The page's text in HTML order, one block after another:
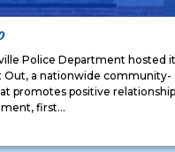
Police Department hosted
Out, a nationwide community-
promotes positive
first...